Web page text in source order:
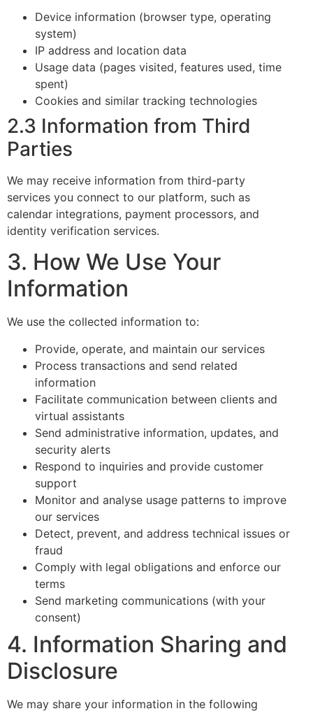
Device information (browser type, operating
system)
IP address and location data
Usage data (pages visited, features used, time
spent)
Cookies and similar tracking technologies
2.3 Information from Third
Parties
We may receive information from third-party
services you connect to our platform, such as
calendar integrations, payment processors, and
identity verification services.
3. How We Use Your
Information
We use the collected information to:
Provide, operate, and maintain our services
Process transactions and send related
information
Facilitate communication between clients and
virtual assistants
Send administrative information, updates, and
security alerts
Respond to inquiries and provide customer
support
Monitor and analyse usage patterns to improve
our services
Detect, prevent, and address technical issues or
fraud
Comply with legal obligations and enforce our
terms
Send marketing communications (with your
consent)
4. Information Sharing and
Disclosure
We may share your information in the following